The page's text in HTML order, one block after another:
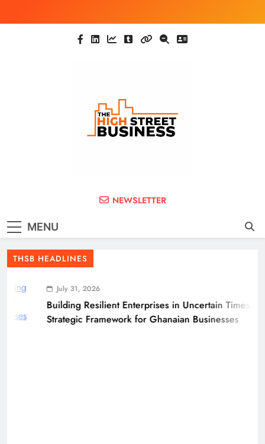
to
The High Street
Business (THSB)
SMEs
NEWSLETTER
MENU
THSB HEADLINES
July 31, 2026
Building Resilient Enterprises in Uncertain Times: A
Strategic Framework for Ghanaian Businesses